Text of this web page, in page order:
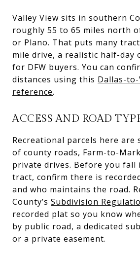
Valley View sits in southern
roughly 55 to 65 miles north
or Plano. That puts many
mile drive, a realistic half-day
for DFW buyers. You can
distances using this Dallas-
reference.
ACCESS AND ROAD
Recreational parcels here are
of county roads, Farm-to-
private drives. Before you fall
tract, confirm there is
and who maintains the road.
County’s Subdivision
recorded plat so you know
by public road, a dedicated
or a private easement.